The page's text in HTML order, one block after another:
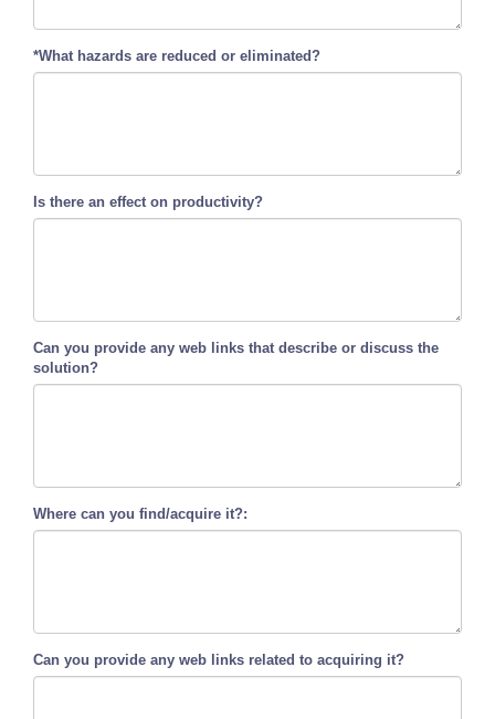
*What hazards are reduced or eliminated?
Is there an effect on productivity?
Can you provide any web links that describe or discuss the
solution?
Where can you find/acquire it?:
Can you provide any web links related to acquiring it?